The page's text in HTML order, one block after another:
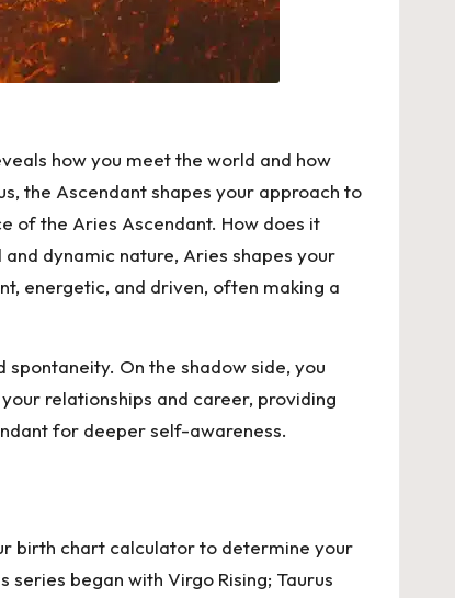
how you meet the world and how
the Ascendant shapes your approach to
of the Aries Ascendant. How does it
dynamic nature, Aries shapes your
energetic, and driven, often making a
On the shadow side, you
relationships and career, providing
for deeper self-awareness.
birth chart calculator to determine your
began with Virgo Rising; Taurus